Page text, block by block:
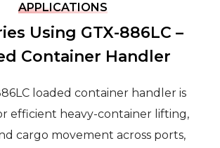
APPLICATIONS
Using GTX-886LC –
Container Handler
loaded container handler is
efficient heavy-container lifting,
cargo movement across ports,